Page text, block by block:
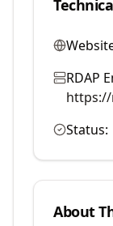
RDAP
Status:
About